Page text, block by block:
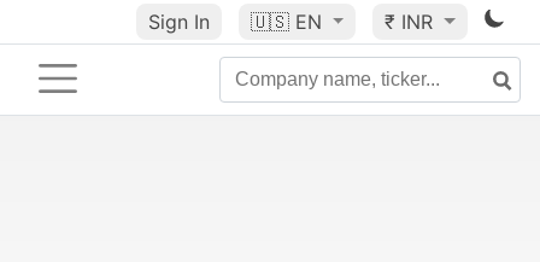
Sign In 🇺🇸 EN ₹ INR